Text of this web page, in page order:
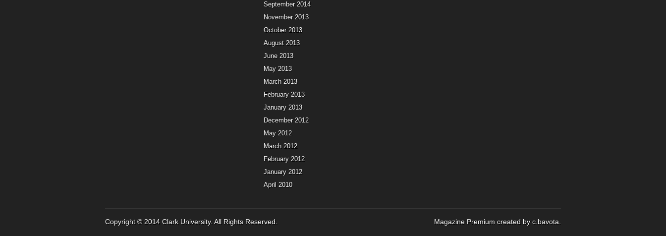
September 2014
November 2013
October 2013
August 2013
June 2013
May 2013
March 2013
February 2013
January 2013
December 2012
May 2012
March 2012
February 2012
January 2012
April 2010
Copyright © 2014 Clark University. All Rights Reserved. Magazine Premium created byc.bavota